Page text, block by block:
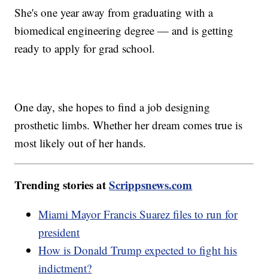
She's one year away from graduating with a
biomedical engineering degree — and is getting
ready to apply for grad school.
One day, she hopes to find a job designing
prosthetic limbs. Whether her dream comes true is
most likely out of her hands.
Trending stories atScrippsnews.com
Miami Mayor Francis Suarez files to run for
president
How is Donald Trump expected to fight his
indictment?